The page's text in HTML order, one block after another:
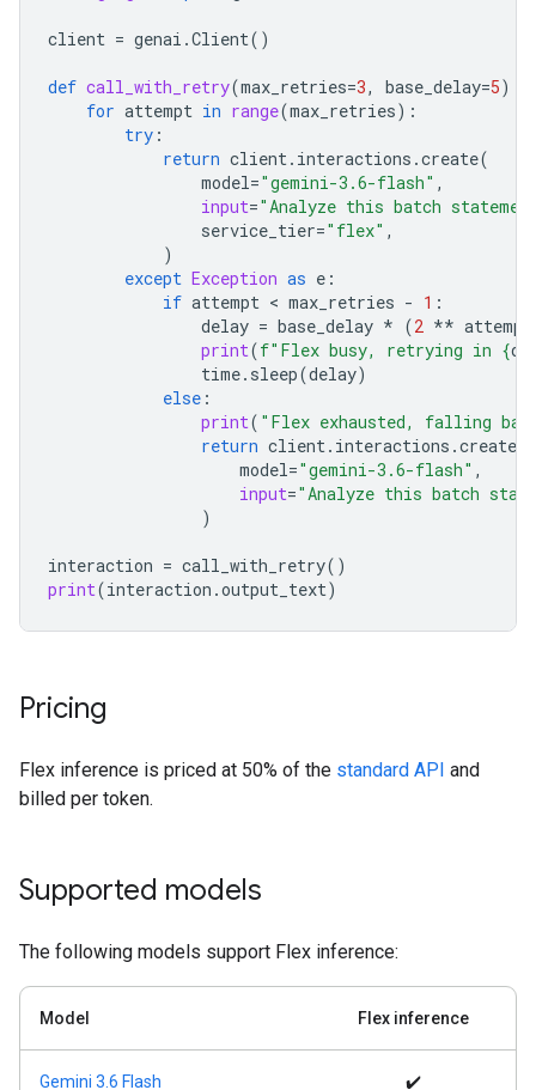
client = genai .Client()
def call_with_retry(max_retries=3, base_delay=5):
for attempt in range(max_retries):
try :
return client. interactions .create(
model="gemini-3.6-flash" ,
input="Analyze this batch
service_tier="flex" ,
)
except Exception as e :
if attempt < max_retries - 1 :
delay = base_delay * (2 ** attempt
print(f"Flex busy, retrying in {
time. sleep(delay)
else :
print( "Flex exhausted, falling
return client. interactions .create
model="gemini-3.6-flash" ,
input="Analyze this batch
)
interaction = call_with_retry()
print(interaction .output_text)
Pricing
Flex inference is priced at 50% of the standard API and
billed per token.
Supported models
The following models support Flex inference:
Model Flex inference
Gemini 3.6 Flash ✔️